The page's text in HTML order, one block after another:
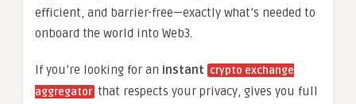
efficient, and barrier-free—exactly what’s needed to
onboard the world into Web3.
If you’re looking for an instant crypto exchange
aggregator that respects your privacy, gives you full